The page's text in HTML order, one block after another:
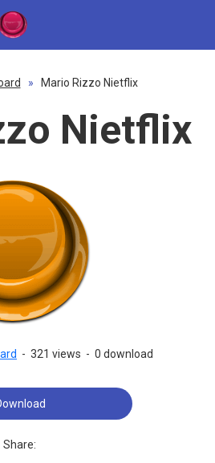
» Mario Rizzo Nietflix
Nietflix
- 321 views - 0 download
Share: